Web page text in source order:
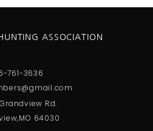
761-3636
Rd.
64030
ASSOCIATION